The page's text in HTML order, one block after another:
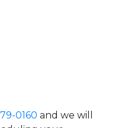
0160 and we will